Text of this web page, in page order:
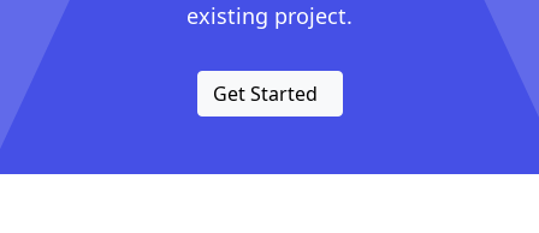
existing project.
Get Started